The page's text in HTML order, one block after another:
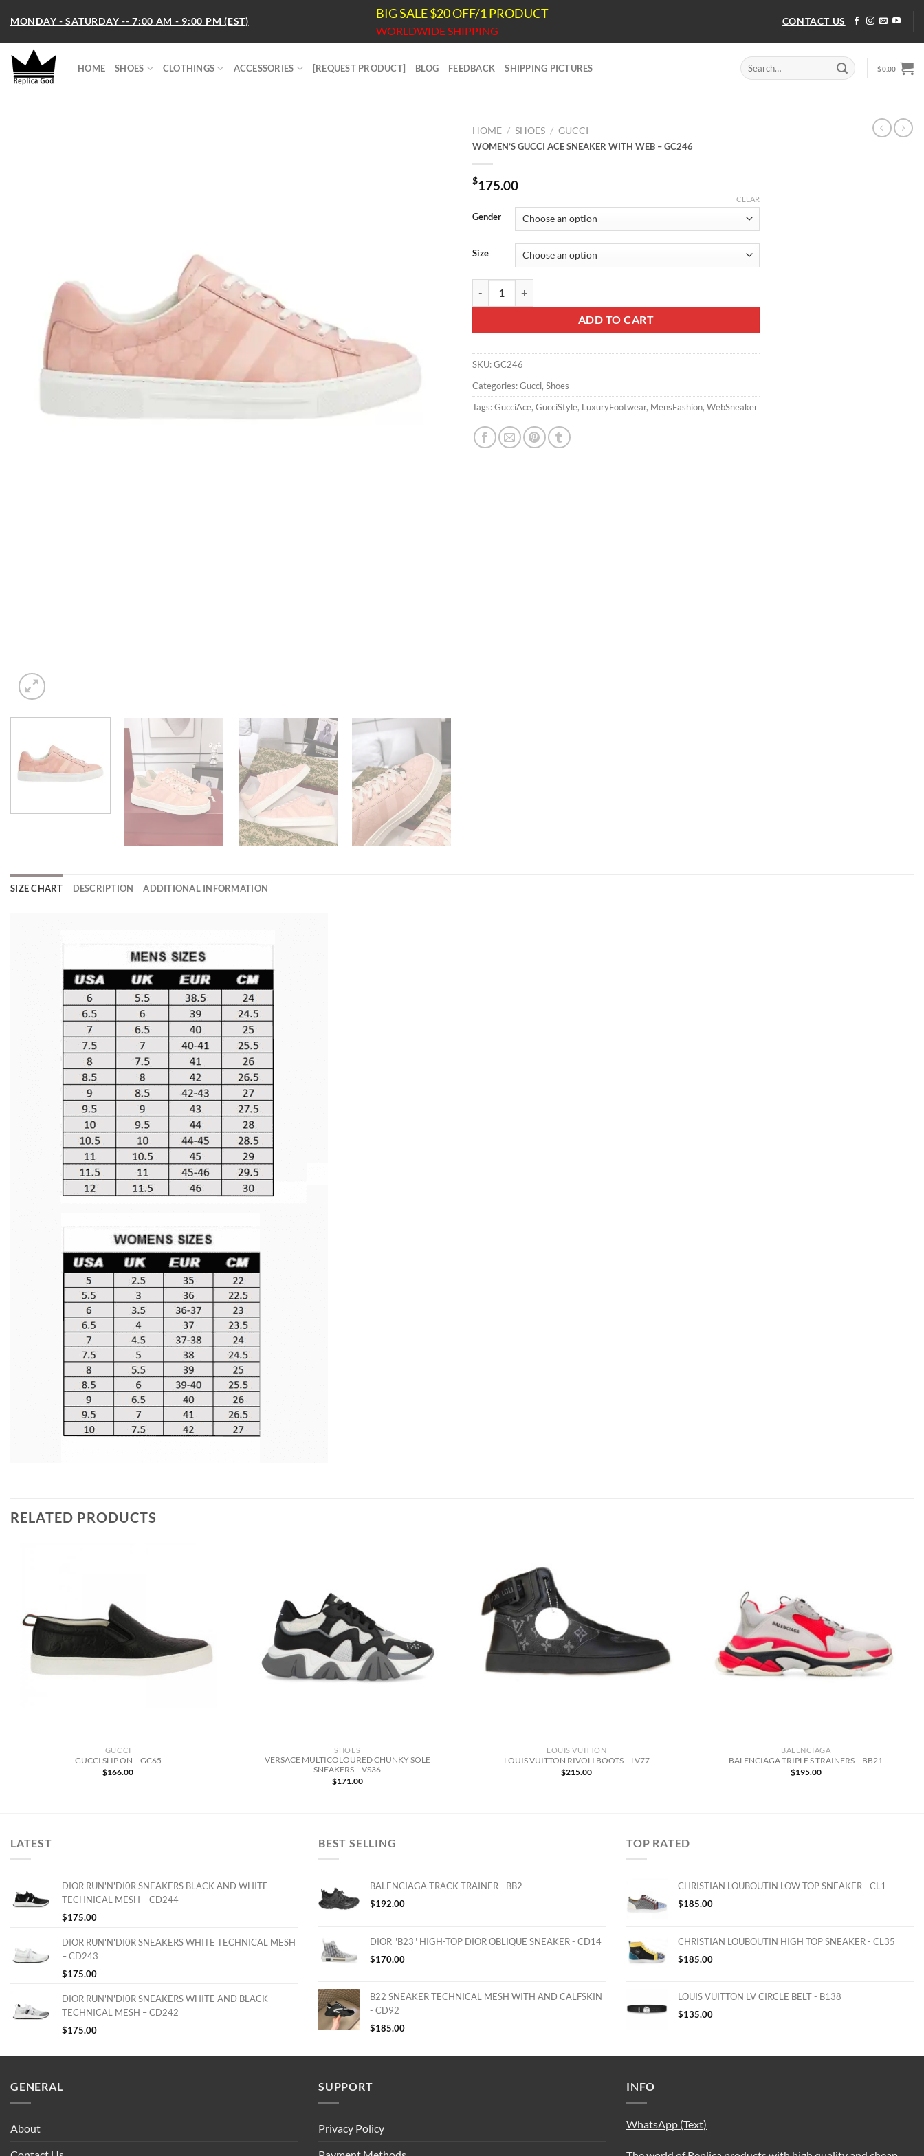
content
MONDAY - SATURDAY -- 7:00 AM - 9:00 PM (EST) BIG SALE $20 OFF/1 PRODUCT
WORLDWIDE SHIPPING
CONTACT US
HOME SHOES CLOTHINGS ACCESSORIES [REQUEST PRODUCT] BLOG FEEDBACK SHIPPING PICTURES
Search
for:
$0.00
HOME / SHOES / GUCCI
WOMEN’S GUCCI ACE SNEAKER WITH WEB – GC246
$175.00
Gender
Size
CLEAR
ADD TO CART
SKU:GC246
Categories:Gucci, Shoes
Tags:GucciAce, GucciStyle, LuxuryFootwear, MensFashion, WebSneaker
SIZE CHART DESCRIPTION ADDITIONAL INFORMATION
RELATED PRODUCTS
GUCCI
GUCCI SLIP ON – GC65
$166.00
SHOES
VERSACE MULTICOLOURED CHUNKY SOLE
SNEAKERS – VS36
$171.00
LOUIS VUITTON
LOUIS VUITTON RIVOLI BOOTS – LV77
$215.00
BALENCIAGA
BALENCIAGA TRIPLE S TRAINERS – BB21
$195.00
LATEST
DIOR RUN'N'DI0R SNEAKERS BLACK AND WHITE
TECHNICAL MESH – CD244
$175.00
DIOR RUN'N'DI0R SNEAKERS WHITE TECHNICAL MESH
– CD243
$175.00
DIOR RUN'N'DI0R SNEAKERS WHITE AND BLACK
TECHNICAL MESH – CD242
$175.00
BEST SELLING
BALENCIAGA TRACK TRAINER - BB2
$192.00
DIOR "B23" HIGH-TOP DIOR OBLIQUE SNEAKER - CD14
$170.00
B22 SNEAKER TECHNICAL MESH WITH AND CALFSKIN
- CD92
$185.00
TOP RATED
CHRISTIAN LOUBOUTIN LOW TOP SNEAKER - CL1
$185.00
CHRISTIAN LOUBOUTIN HIGH TOP SNEAKER - CL35
$185.00
LOUIS VUITTON LV CIRCLE BELT - B138
$135.00
GENERAL
About
SUPPORT
Privacy Policy
INFO
WhatsApp (Text)